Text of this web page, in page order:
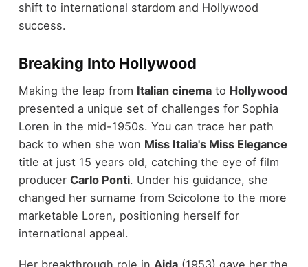
shift to international stardom and Hollywood
success.
Breaking Into Hollywood
Making the leap from Italian cinemato Hollywood
presented a unique set of challenges for Sophia
Loren in the mid-1950s. You can trace her path
back to when she won Miss Italia's Miss Elegance
title at just 15 years old, catching the eye of film
producer Carlo Ponti. Under his guidance, she
changed her surname from Scicolone to the more
marketable Loren, positioning herself for
international appeal.